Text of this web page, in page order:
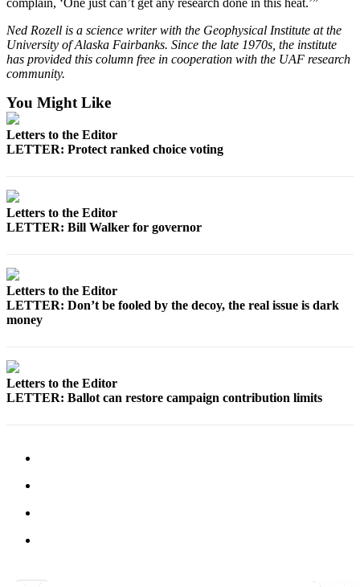
complain, ‘One just can’t get any research done in this heat.’”
Ned Rozell is a science writer with the Geophysical Institute at the
University of Alaska Fairbanks. Since the late 1970s, the institute
has provided this column free in cooperation with the UAF research
community.
You Might Like
Letters to the Editor
LETTER: Protect ranked choice voting
Letters to the Editor
LETTER: Bill Walker for governor
Letters to the Editor
LETTER: Don’t be fooled by the decoy, the real issue is dark
money
Letters to the Editor
LETTER: Ballot can restore campaign contribution limits